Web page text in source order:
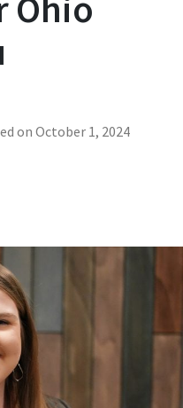
onOctober 1, 2024